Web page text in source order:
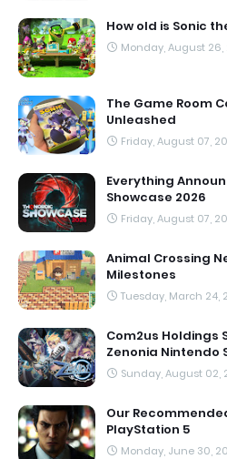
How old is Sonic
Monday, August 26,
The Game Room
Unleashed
Friday, August 07,
Everything
Showcase 2026
Friday, August 07,
Animal Crossing
Milestones
Tuesday, March 24,
Com2us Holdings
Zenonia Nintendo
Sunday, August 02,
Our
PlayStation 5
Monday, June 30,